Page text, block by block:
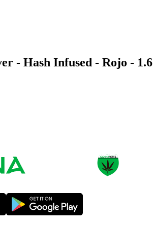
- Hash Infused - Rojo -